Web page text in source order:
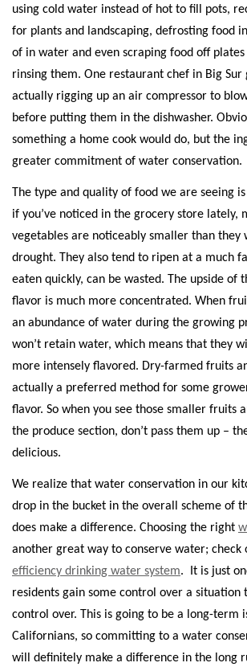
using cold water instead of hot to fill pots,
for plants and landscaping, defrosting food
of in water and even scraping food off
rinsing them. One restaurant chef in Big
actually rigging up an air compressor to
before putting them in the dishwasher.
something a home cook would do, but the
greater commitment of water conservation.
The type and quality of food we are seeing
if you’ve noticed in the grocery store lately,
vegetables are noticeably smaller than they
drought. They also tend to ripen at a much
eaten quickly, can be wasted. The upside of
flavor is much more concentrated. When
an abundance of water during the growing
won’t retain water, which means that they
more intensely flavored. Dry-farmed fruits
actually a preferred method for some
flavor. So when you see those smaller fruits
the produce section, don’t pass them up –
delicious.
We realize that water conservation in our
drop in the bucket in the overall scheme of
does make a difference. Choosing the right
another great way to conserve water; check
efficiency drinking water system.
It is just
residents gain some control over a situation
control over. This is going to be a long-term
Californians, so committing to a water
will definitely make a difference in the long